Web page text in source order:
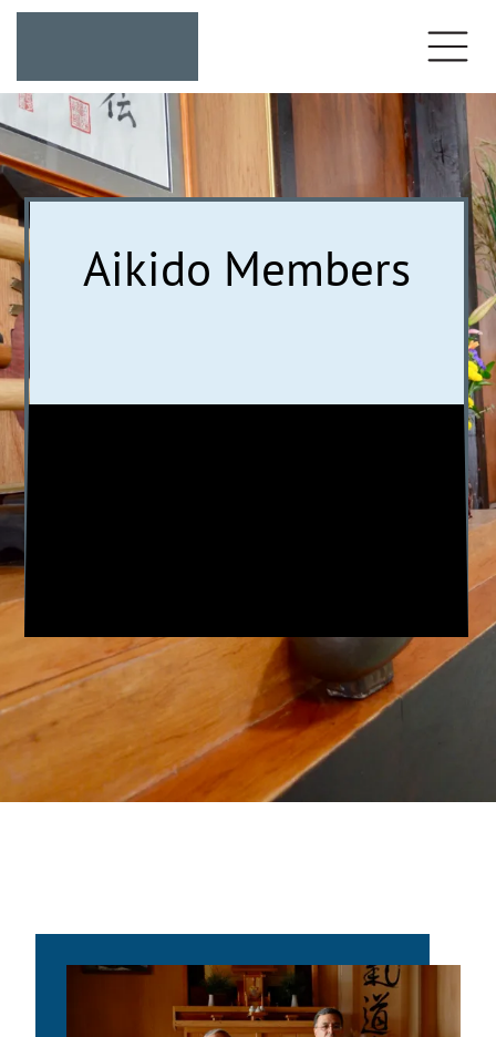
Aikido Members
Aikido was founded by Morihei
Sensei (“Great Teacher”). He lived from
December 14, 1883, to April 26, 1969.
We are a member Dojo ofAikido